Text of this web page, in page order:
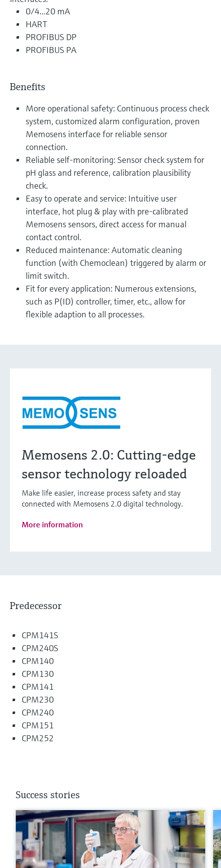
0/4...20 mA
HART
PROFIBUS DP
PROFIBUS PA
Benefits
More operational safety: Continuous process check
system, customized alarm configuration, proven
Memosens interface for reliable sensor
connection.
Reliable self-monitoring: Sensor check system for
pH glass and reference, calibration plausibility
check.
Easy to operate and service: Intuitive user
interface, hot plug & play with pre-calibrated
Memosens sensors, direct access for manual
contact control.
Reduced maintenance: Automatic cleaning
function (with Chemoclean) triggered by alarm or
limit switch.
Fit for every application: Numerous extensions,
such as P(ID) controller, timer, etc., allow for
flexible adaption to all processes.
Memosens 2.0: Cutting-edge
sensor technology reloaded
Make life easier, increase process safety and stay
connected with Memosens 2.0 digital technology.
More information
Predecessor
CPM141S
CPM240S
CPM140
CPM130
CPM141
CPM230
CPM240
CPM151
CPM252
Success stories